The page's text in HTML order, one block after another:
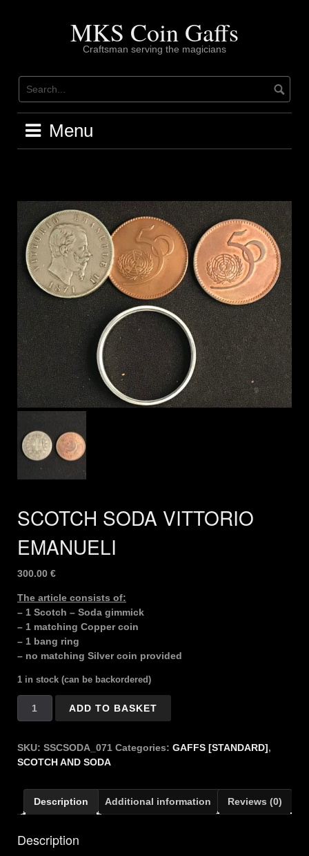
MKS Coin Gaffs
Craftsman serving the magicians
Menu
SCOTCH SODA VITTORIO
EMANUELI
300.00 €
The article consists of:
– 1 Scotch – Soda gimmick
– 1 matching Copper coin
– 1 bang ring
– no matching Silver coin provided
1 in stock (can be backordered)
EMANUELI
quantity
ADD TO BASKET
SKU: SSCSODA_071 Categories: GAFFS [STANDARD],
SCOTCH AND SODA
Description Additional information Reviews (0)
Description